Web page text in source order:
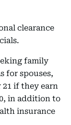
clearance
family
for spouses,
21 if they earn
in addition to
insurance